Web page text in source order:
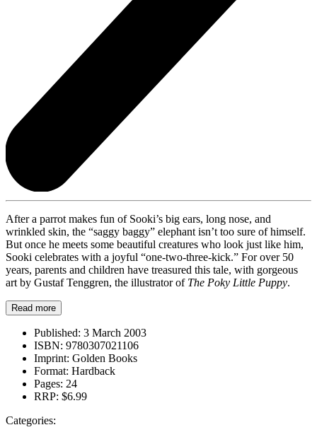
After a parrot makes fun of Sooki’s big ears, long nose, and
wrinkled skin, the “saggy baggy” elephant isn’t too sure of himself.
But once he meets some beautiful creatures who look just like him,
Sooki celebrates with a joyful “one-two-three-kick.” For over 50
years, parents and children have treasured this tale, with gorgeous
art by Gustaf Tenggren, the illustrator of The Poky Little Puppy.
Read more
Published: 3 March 2003
ISBN: 9780307021106
Imprint: Golden Books
Format: Hardback
Pages: 24
RRP: $6.99
Categories: